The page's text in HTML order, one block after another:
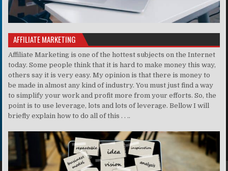
AFFILIATE MARKETING
Affiliate Marketing is one of the hottest subjects on the Internet
today. Some people think that it is hard to make money this way,
others say it is very easy. My opinion is that there is money to
be made in almost any kind of industry. You must just find a way
to simplify your work and profit more from your efforts. So, the
point is to use leverage, lots and lots of leverage. Bellow I will
briefly explain how to do all of this . . ..